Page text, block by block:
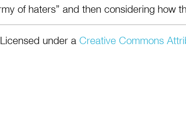
of haters” and then considering how
Licensed under a Creative Commons